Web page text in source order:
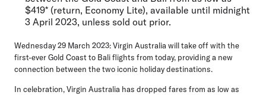
$419* (return, Economy Lite), available until midnight
3 April 2023, unless sold out prior.
Wednesday 29 March 2023:Virgin Australia will take off with the
first-ever Gold Coast to Bali flights from today, providing a new
connection between the two iconic holiday destinations.
In celebration, Virgin Australia has dropped fares from as low as